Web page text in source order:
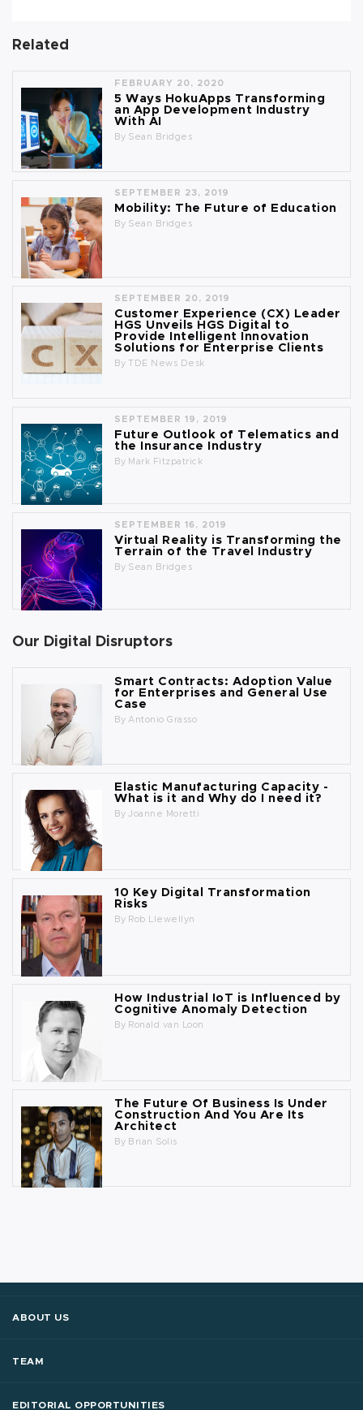
Related
FEBRUARY 20, 2020
5 Ways HokuApps Transforming
an App Development Industry
With AI
By Sean Bridges
SEPTEMBER 23, 2019
Mobility: The Future of Education
By Sean Bridges
SEPTEMBER 20, 2019
Customer Experience (CX) Leader
HGS Unveils HGS Digital to
Provide Intelligent Innovation
Solutions for Enterprise Clients
By TDE News Desk
SEPTEMBER 19, 2019
Future Outlook of Telematics and
the Insurance Industry
By Mark Fitzpatrick
SEPTEMBER 16, 2019
Virtual Reality is Transforming the
Terrain of the Travel Industry
By Sean Bridges
Our Digital Disruptors
Smart Contracts: Adoption Value
for Enterprises and General Use
Case
By Antonio Grasso
Elastic Manufacturing Capacity -
What is it and Why do I need it?
By Joanne Moretti
10 Key Digital Transformation
Risks
By Rob Llewellyn
How Industrial IoT is Influenced by
Cognitive Anomaly Detection
By Ronald van Loon
The Future Of Business Is Under
Construction And You Are Its
Architect
By Brian Solis
ABOUT US
TEAM
EDITORIAL OPPORTUNITIES